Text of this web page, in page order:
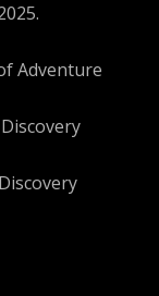
Adventure